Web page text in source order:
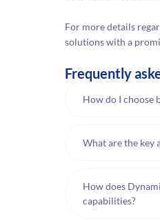
For more details
solutions with a
Frequently
How do I choose
What are the key
How does
capabilities?